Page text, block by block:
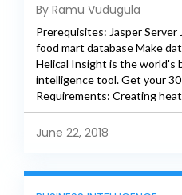
By Ramu Vudugula
Prerequisites: Jasper
food mart database Make
Helical Insight is the world's
intelligence tool. Get your
Requirements: Creating
June 22, 2018